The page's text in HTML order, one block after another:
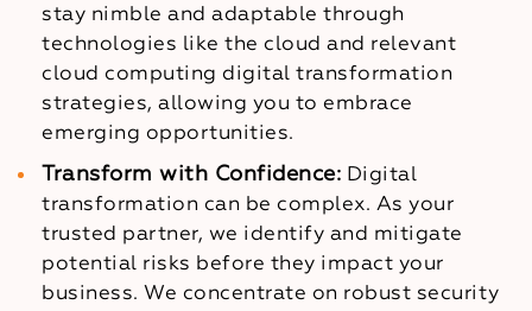
stay nimble and adaptable through
technologies like the cloud and relevant
cloud computing digital transformation
strategies, allowing you to embrace
emerging opportunities.
Transform with Confidence: Digital
transformation can be complex. As your
trusted partner, we identify and mitigate
potential risks before they impact your
business. We concentrate on robust security